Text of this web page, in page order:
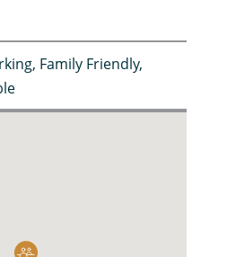
, Family Friendly,